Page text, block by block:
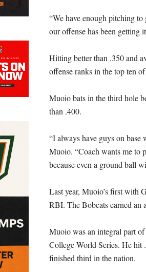
“We have enough pitching
our offense has been getting
Hitting better than .350 and
offense ranks in the top ten
Muoio bats in the third hole
than .400.
“I always have guys on
Muoio. “Coach wants me to
because even a ground ball
Last year, Muoio’s first with
RBI. The Bobcats earned an
Muoio was an integral part
College World Series. He hit
finished third in the nation.